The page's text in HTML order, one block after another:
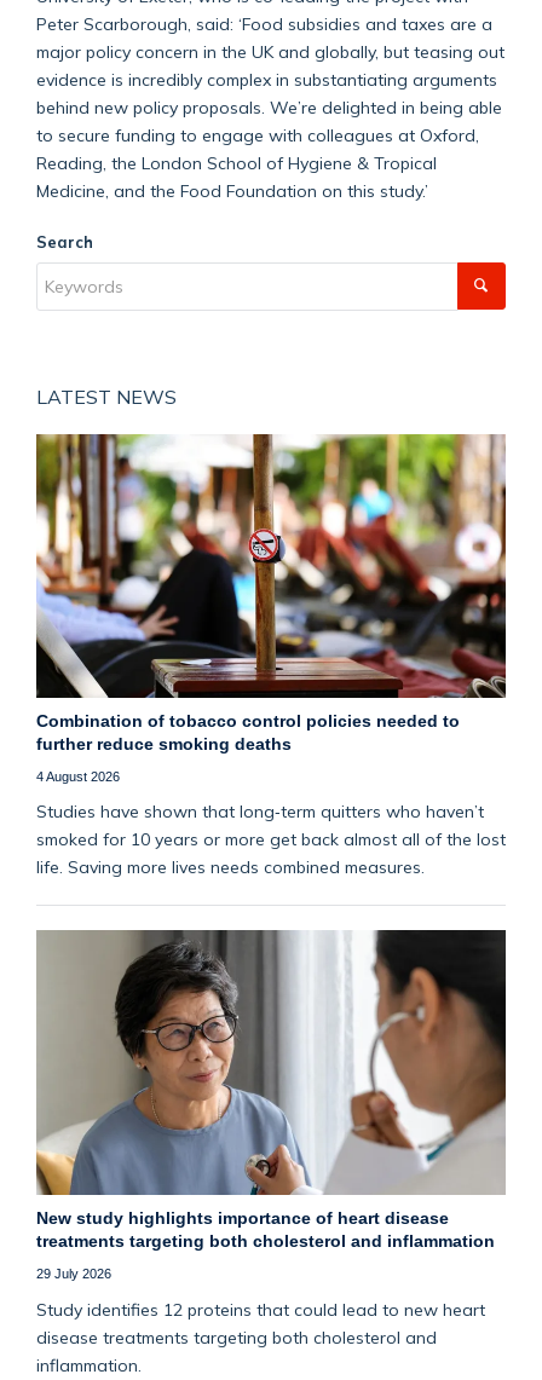
Peter Scarborough, said: ‘Food subsidies and taxes are a
major policy concern in the UK and globally, but teasing out
evidence is incredibly complex in substantiating arguments
behind new policy proposals. We’re delighted in being able
to secure funding to engage with colleagues at Oxford,
Reading, the London School of Hygiene & Tropical
Medicine, and the Food Foundation on this study.’
Search
LATEST NEWS
Combination of tobacco control policies needed to
further reduce smoking deaths
4 August 2026
Studies have shown that long‑term quitters who haven’t
smoked for 10 years or more get back almost all of the lost
life. Saving more lives needs combined measures.
New study highlights importance of heart disease
treatments targeting both cholesterol and inflammation
29 July 2026
Study identifies 12 proteins that could lead to new heart
disease treatments targeting both cholesterol and
inflammation.